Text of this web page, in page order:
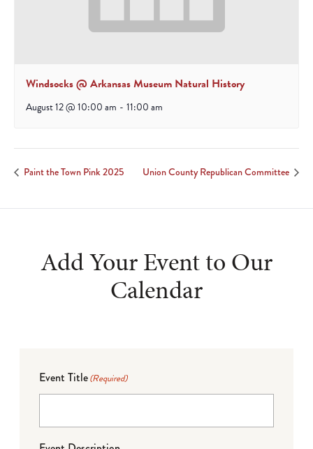
Windsocks @ Arkansas Museum Natural History
August 12 @ 10:00 am - 11:00 am
Paint the Town Pink 2025 Union County Republican Committee
Add Your Event to Our
Calendar
Event Title(Required)